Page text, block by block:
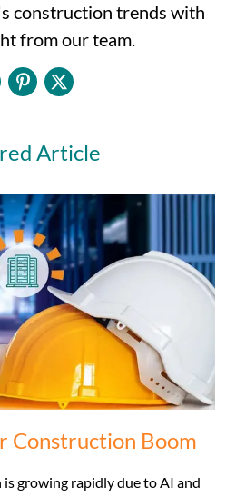
construction trends with
from our team.
Article
Construction Boom
growing rapidly due to AI and